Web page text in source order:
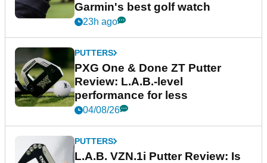
Garmin's best golf watch
23h ago
PUTTERS
PXG One & Done ZT Putter
Review: L.A.B.-level
performance for less
04/08/26
PUTTERS
L.A.B. VZN.1i Putter Review: Is